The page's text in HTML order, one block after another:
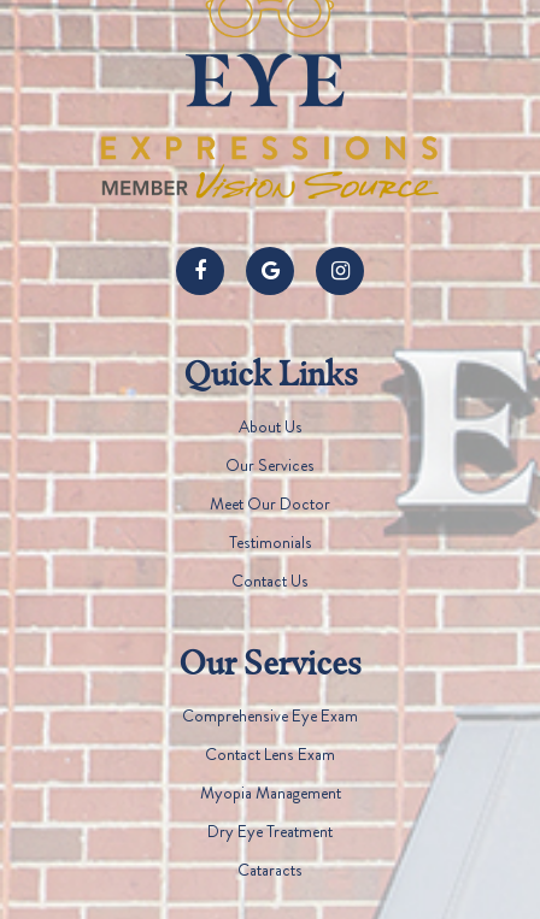
Quick Links
About Us
Our Services
Meet Our Doctor
Testimonials
Contact Us
Our Services
Comprehensive Eye Exam
Contact Lens Exam
Myopia Management
Dry Eye Treatment
Cataracts